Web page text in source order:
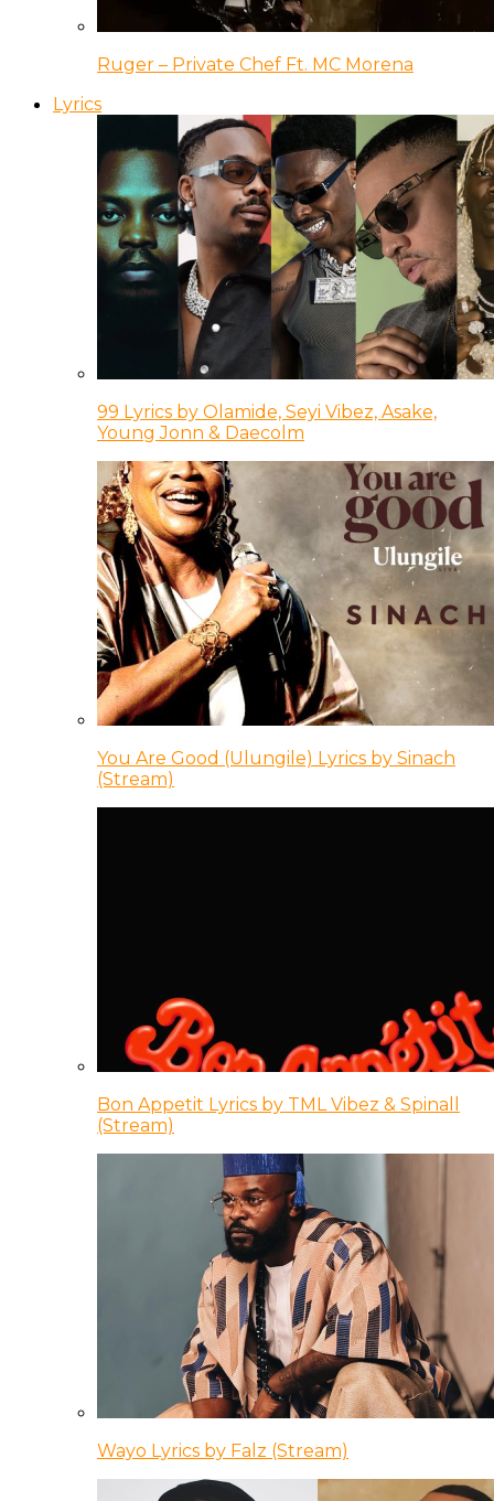
Ruger – Private Chef Ft. MC Morena
Lyrics
99 Lyrics by Olamide, Seyi Vibez, Asake,
Young Jonn & Daecolm
You Are Good (Ulungile) Lyrics by Sinach
(Stream)
Bon Appetit Lyrics by TML Vibez & Spinall
(Stream)
Wayo Lyrics by Falz (Stream)